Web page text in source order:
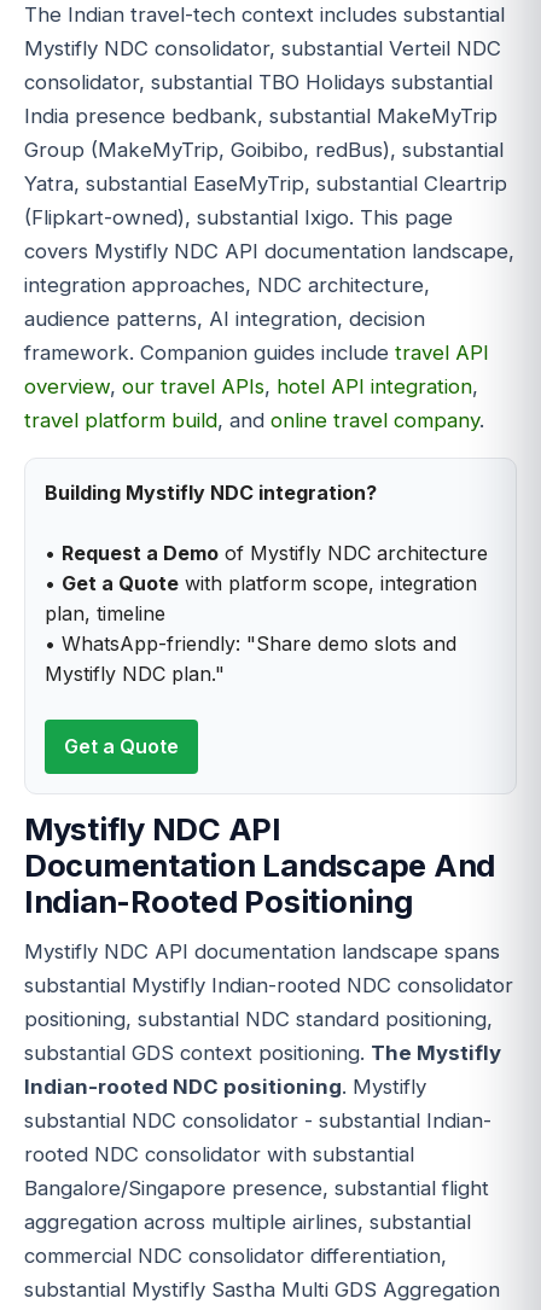
The Indian travel-tech context includes substantial
Mystifly NDC consolidator, substantial Verteil NDC
consolidator, substantial TBO Holidays substantial
India presence bedbank, substantial MakeMyTrip
Group (MakeMyTrip, Goibibo, redBus), substantial
Yatra, substantial EaseMyTrip, substantial Cleartrip
(Flipkart-owned), substantial Ixigo. This page
covers Mystifly NDC API documentation landscape,
integration approaches, NDC architecture,
audience patterns, AI integration, decision
framework. Companion guides include travel API
overview, our travel APIs, hotel API integration,
travel platform build, and online travel company.
Building Mystifly NDC integration?
• Request a Demo of Mystifly NDC architecture
• Get a Quote with platform scope, integration
plan, timeline
• WhatsApp-friendly: "Share demo slots and
Mystifly NDC plan."
Get a Quote
Mystifly NDC API
Documentation Landscape And
Indian-Rooted Positioning
Mystifly NDC API documentation landscape spans
substantial Mystifly Indian-rooted NDC consolidator
positioning, substantial NDC standard positioning,
substantial GDS context positioning. The Mystifly
Indian-rooted NDC positioning. Mystifly
substantial NDC consolidator - substantial Indian-
rooted NDC consolidator with substantial
Bangalore/Singapore presence, substantial flight
aggregation across multiple airlines, substantial
commercial NDC consolidator differentiation,
substantial Mystifly Sastha Multi GDS Aggregation